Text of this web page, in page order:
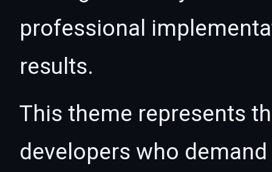
professional
results.
This theme represents
developers who